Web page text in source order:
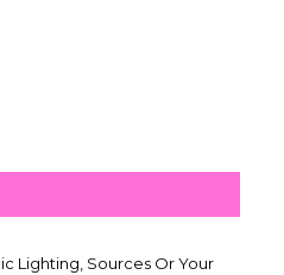
Lighting, Sources Or Your